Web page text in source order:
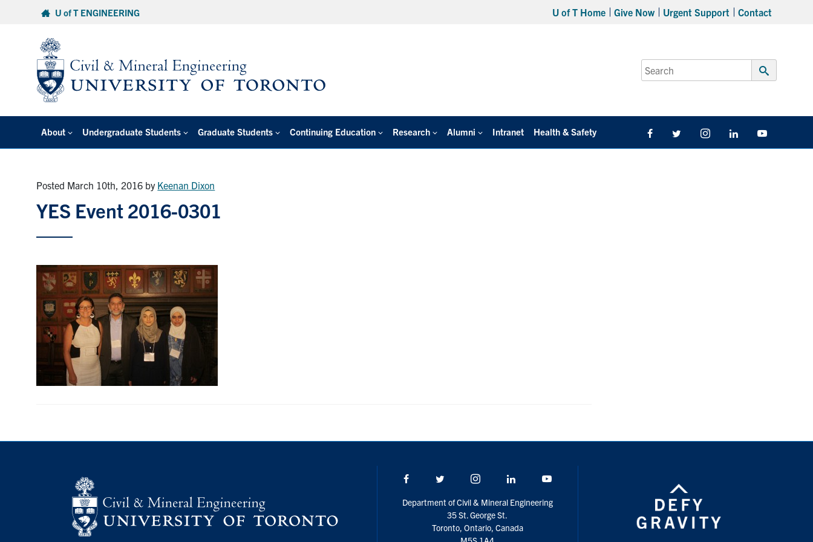
U of T ENGINEERING U of T Home Give Now Urgent Support Contact
Search
for:
Submit
About Undergraduate Students Graduate Students Continuing Education Research Alumni Intranet Health & Safety FacebookTwitter/X InstagramLinkedIn
Posted March 10th, 2016 by Keenan Dixon
YES Event 2016-0301
Facebook Twitter/X Instagram LinkedIn
Department of Civil & Mineral Engineering
35 St. George St.
Toronto, Ontario, Canada